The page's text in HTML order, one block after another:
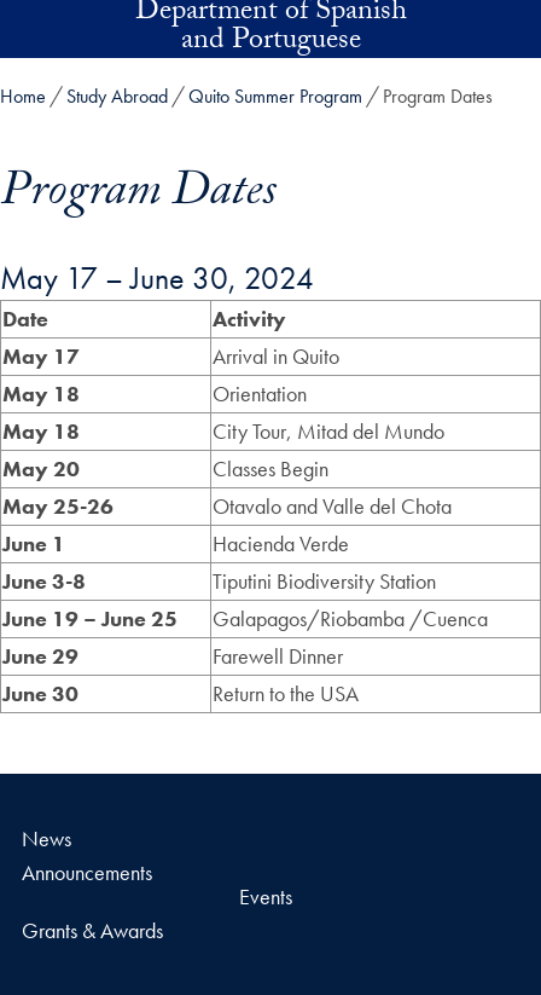
Skip to main contentDepartment of Spanish
and Portuguese
Home Study Abroad Quito Summer Program Program Dates
Program Dates
Skip in-page jump links and go directly to main content
May 17 – June 30, 2024
Date
Activity
May 17
Arrival in Quito
May 18
Orientation
May 18
City Tour, Mitad del Mundo
May 20
Classes Begin
May 25-26
Otavalo and Valle del Chota
June 1
Hacienda Verde
June 3-8
Tiputini Biodiversity Station
June 19 – June 25
Galapagos/Riobamba /Cuenca
June 29
Farewell Dinner
June 30
Return to the USA
News
Announcements
Grants & Awards
Events